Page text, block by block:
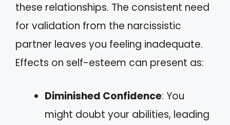
these relationships. The consistent need
for validation from the narcissistic
partner leaves you feeling inadequate.
Effects on self-esteem can present as:
Diminished Confidence: You
might doubt your abilities, leading